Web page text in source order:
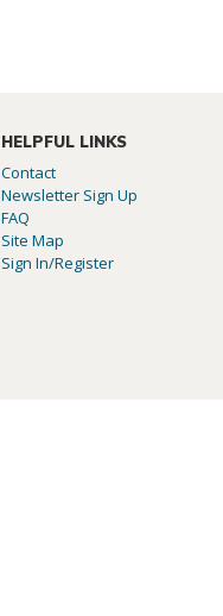
HELPFUL LINKS
Contact
Newsletter Sign Up
FAQ
Site Map
Sign In/Register